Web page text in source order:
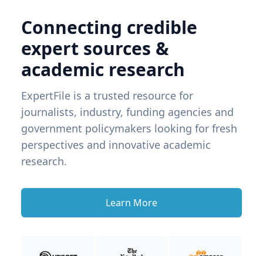
Connecting credible
expert sources &
academic research
ExpertFile is a trusted resource for
journalists, industry, funding agencies and
government policymakers looking for fresh
perspectives and innovative academic
research.
Learn More